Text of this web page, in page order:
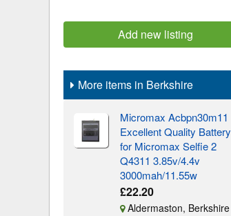
Add new listing
More items in Berkshire
Micromax Acbpn30m11
Excellent Quality Battery
for Micromax Selfie 2
Q4311 3.85v/4.4v
3000mah/11.55w
£22.20
Aldermaston, Berkshire